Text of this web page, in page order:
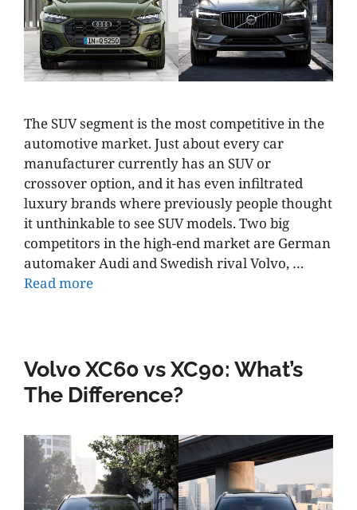
The SUV segment is the most competitive in the
automotive market. Just about every car
manufacturer currently has an SUV or
crossover option, and it has even infiltrated
luxury brands where previously people thought
it unthinkable to see SUV models. Two big
competitors in the high-end market are German
automaker Audi and Swedish rival Volvo, …
Read more
Volvo XC60 vs XC90: What’s
The Difference?